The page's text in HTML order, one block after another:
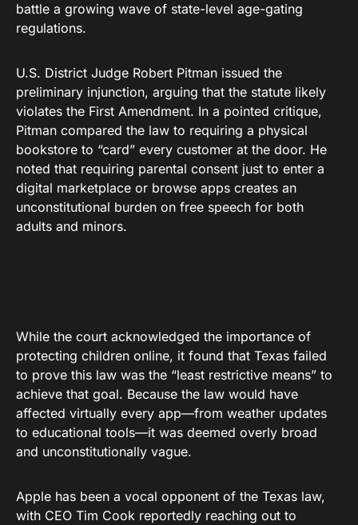
battle a growing wave of state-level age-gating
regulations.
U.S. District Judge Robert Pitman issued the
preliminary injunction, arguing that the statute likely
violates the First Amendment. In a pointed critique,
Pitman compared the law to requiring a physical
bookstore to “card” every customer at the door. He
noted that requiring parental consent just to enter a
digital marketplace or browse apps creates an
unconstitutional burden on free speech for both
adults and minors.
While the court acknowledged the importance of
protecting children online, it found that Texas failed
to prove this law was the “least restrictive means” to
achieve that goal. Because the law would have
affected virtually every app—from weather updates
to educational tools—it was deemed overly broad
and unconstitutionally vague.
Apple has been a vocal opponent of the Texas law,
with CEO Tim Cook reportedly reaching out to